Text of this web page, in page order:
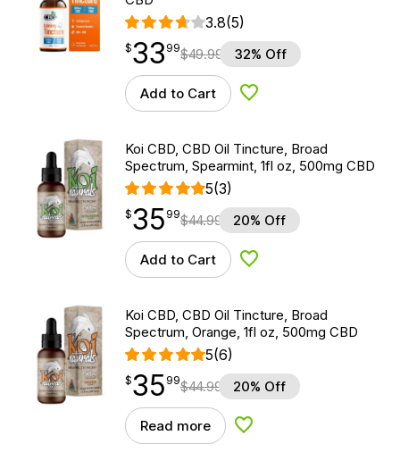
3.8(5)
$33.99
$33
point 99$49.99 32% Off
Add to Cart Add to Wishlist
Koi CBD, CBD Oil Tincture, Broad
Spectrum, Spearmint, 1fl oz, 500mg CBD
5(3)
$35.99
$35
point 99$44.99 20% Off
Add to Cart Add to Wishlist
Koi CBD, CBD Oil Tincture, Broad
Spectrum, Orange, 1fl oz, 500mg CBD
5(6)
$35.99
$35
point 99$44.99 20% Off
Read more Add to Wishlist